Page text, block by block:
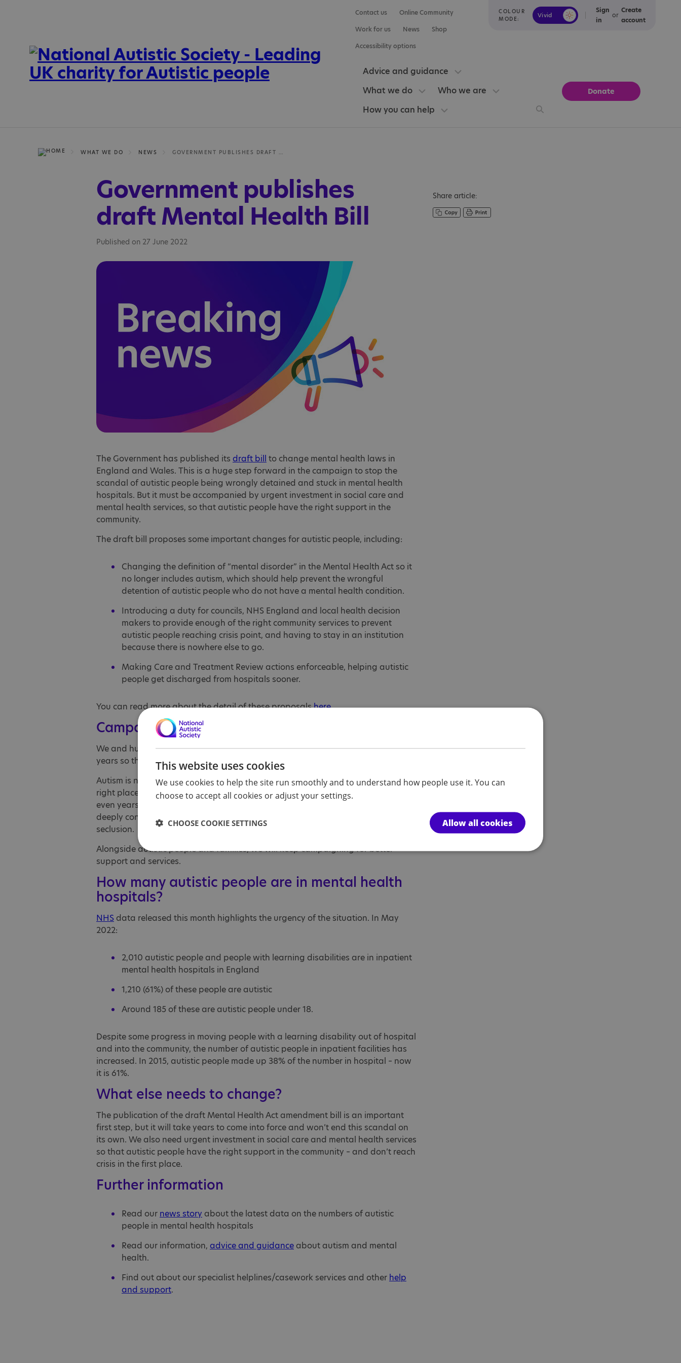
COLOUR
MODE:
Vivid Calm
Sign
in
or
Create
account
Contact us
Online Community
Work for us
News
Shop
Accessibility options
Advice and guidance
What we do
Who we are
How you can help
Donate
WHAT WE DO NEWS
Government publishes
draft Mental Health Bill
Published on 27 June 2022
The Government has published its draft bill to change mental health laws in
England and Wales. This is a huge step forward in the campaign to stop the
scandal of autistic people being wrongly detained and stuck in mental health
hospitals. But it must be accompanied by urgent investment in social care and
mental health services, so that autistic people have the right support in the
community.
The draft bill proposes some important changes for autistic people, including:
Changing the definition of “mental disorder” in the Mental Health Act so it
no longer includes autism, which should help prevent the wrongful
detention of autistic people who do not have a mental health condition.
Introducing a duty for councils, NHS England and local health decision
makers to provide enough of the right community services to prevent
autistic people reaching crisis point, and having to stay in an institution
because there is nowhere else to go.
Making Care and Treatment Review actions enforceable, helping autistic
people get discharged from hospitals sooner.
You can read more about the detail of these proposalshere.
Campaigning for autistic people’s rights
We and hundreds of thousands of campaigners have beencalling forreforms for
years so that the law respects autistic people’s rights.
Autism is not a mental health condition and mental health hospitals are not the
right place for the vast majority of autistic people. Yet some spend many months,
even years, in hospitals many miles from their families, and we continue to hear
deeply concerning reports of overmedication, inappropriate restraint and
seclusion.
Alongside autistic people and families, we will keep campaigning for better
support and services.
How many autistic people are in mental health
hospitals?
NHS data released this month highlights the urgency of the situation. In May
2022:
2,010 autistic people and people with learning disabilities are in inpatient
mental health hospitals in England
1,210 (61%) of these people are autistic
Around 185 of these are autistic people under 18.
Despite some progress in moving people with a learning disability out of hospital
and into the community, the number of autistic people in inpatient facilities has
increased. In 2015, autistic people made up 38% of the number in hospital – now
it is 61%.
What else needs to change?
The publication of the draft Mental Health Act amendment bill is an important
first step, but it will take years to come into force and won’t end this scandal on
its own. We also need urgent investment in social care and mental health services
so that autistic people have the right support in the community – and don’t reach
crisis in the first place.
Further information
Read our news story about the latest data on the numbers of autistic
people in mental health hospitals
Read our information, advice and guidance about autism and mental
health.
Find out about our specialist helplines/casework services and other help
and support.
Share article:
This website uses cookies
We use cookies to help the site run smoothly and to understand how people use it. You can
choose to accept all cookies or adjust your settings.
Allow all cookies
CHOOSE COOKIE SETTINGS